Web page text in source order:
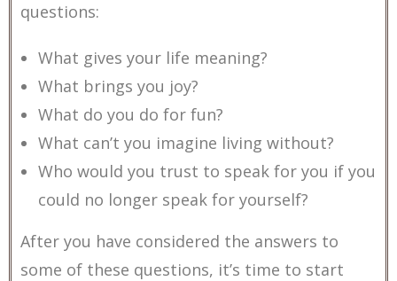
questions:
What gives your life meaning?
What brings you joy?
What do you do for fun?
What can’t you imagine living without?
Who would you trust to speak for you if you
could no longer speak for yourself?
After you have considered the answers to
some of these questions, it’s time to start